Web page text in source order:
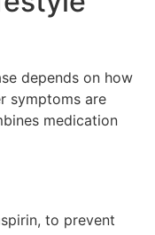
depends on how
symptoms are
medication
to prevent